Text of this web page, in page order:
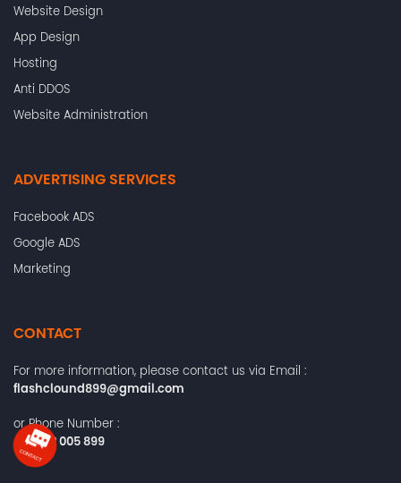
Website Design
App Design
Hosting
Anti DDOS
Website Administration
ADVERTISING SERVICES
Facebook ADS
Google ADS
Marketing
CONTACT
For more information, please contact us via Email :
flashclound899@gmail.com
or Phone Number :
+84372 005 899